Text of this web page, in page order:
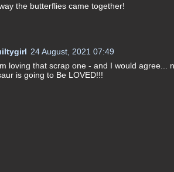
the butterflies came together!
24 August, 2021 07:49
loving that scrap one - and I would agree...
is going to Be LOVED!!!